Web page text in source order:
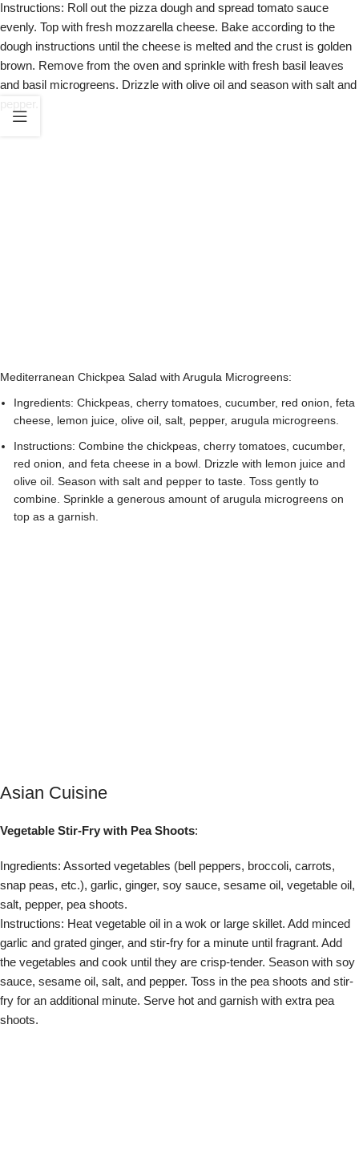
Instructions: Roll out the pizza dough and spread tomato sauce
evenly. Top with fresh mozzarella cheese. Bake according to the
dough instructions until the cheese is melted and the crust is golden
brown. Remove from the oven and sprinkle with fresh basil leaves
and basil microgreens. Drizzle with olive oil and season with salt and
shoots.
Ingredients: Sushi rice, nori seaweed sheets, assorted sushi fillings
(avocado, cucumber, crab, etc.), soy sauce, wasabi, pickled ginger,
micro cilantro.
Instructions: Prepare sushi rice according to package instructions.
Lay a sheet of nori on a bamboo sushi mat. Spread a thin layer of
sushi rice over the nori, leaving a 1-inch border at the top. Arrange
your desired fillings in a line across the middle of the rice. Roll the
sushi tightly using the bamboo mat. Slice the roll into bite-sized